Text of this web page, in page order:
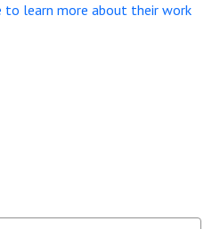
to learn more about their work